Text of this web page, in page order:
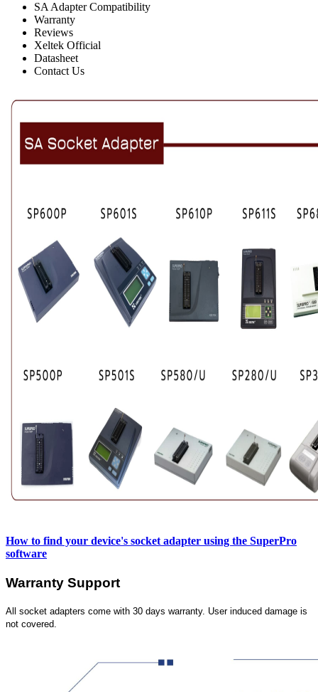
SA Adapter Compatibility
Warranty
Reviews
Xeltek Official
Datasheet
Contact Us
How to find your device's socket adapter using the SuperPro
software
Warranty Support
All socket adapters come with 30 days warranty. User induced damage is
not covered.